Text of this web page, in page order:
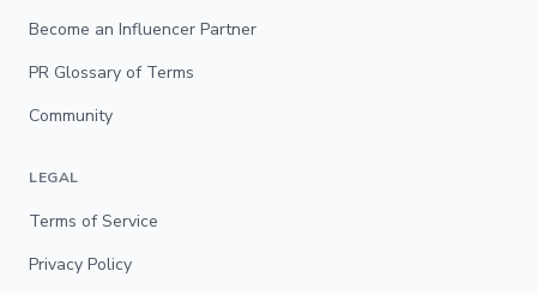
Become an Influencer Partner
PR Glossary of Terms
Community
LEGAL
Terms of Service
Privacy Policy